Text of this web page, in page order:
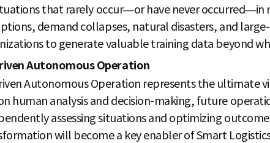
that rarely occur—or have never occurred—in
demand collapses, natural disasters, and
to generate valuable training data beyond
Autonomous Operation
Autonomous Operation represents the ultimate
human analysis and decision-making, future
assessing situations and optimizing
will become a key enabler of Smart